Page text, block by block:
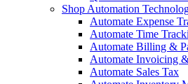
Shop Automation
Automate Expense
Automate Time
Automate Billing &
Automate Invoicing
Automate Sales Tax